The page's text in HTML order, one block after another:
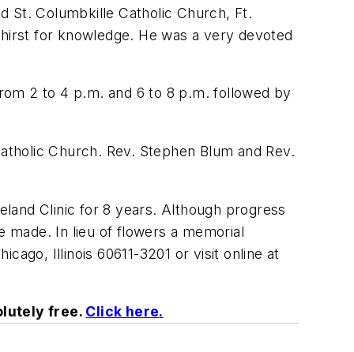
St. Columbkille Catholic Church, Ft.
for knowledge. He was a very devoted
2 to 4 p.m. and 6 to 8 p.m. followed by
Church. Rev. Stephen Blum and Rev.
Clinic for 8 years. Although progress
made. In lieu of flowers a memorial
Illinois 60611-3201 or visit online at
free. Click here.